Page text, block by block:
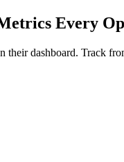
Every
their dashboard. Track